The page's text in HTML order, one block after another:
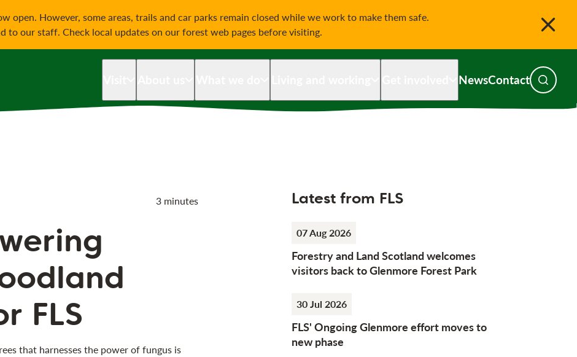
open. However, some areas, trails and car parks remain closed while we work to make them safe.
to our staff. Check local updates on our forest web pages before visiting.
NewsContact Toggle
3 minutes
FLS
that harnesses the power of fungus is
Latest from FLS
07 Aug 2026
Forestry and Land Scotland welcomes
visitors back to Glenmore Forest Park
30 Jul 2026
FLS' Ongoing Glenmore effort moves to
new phase